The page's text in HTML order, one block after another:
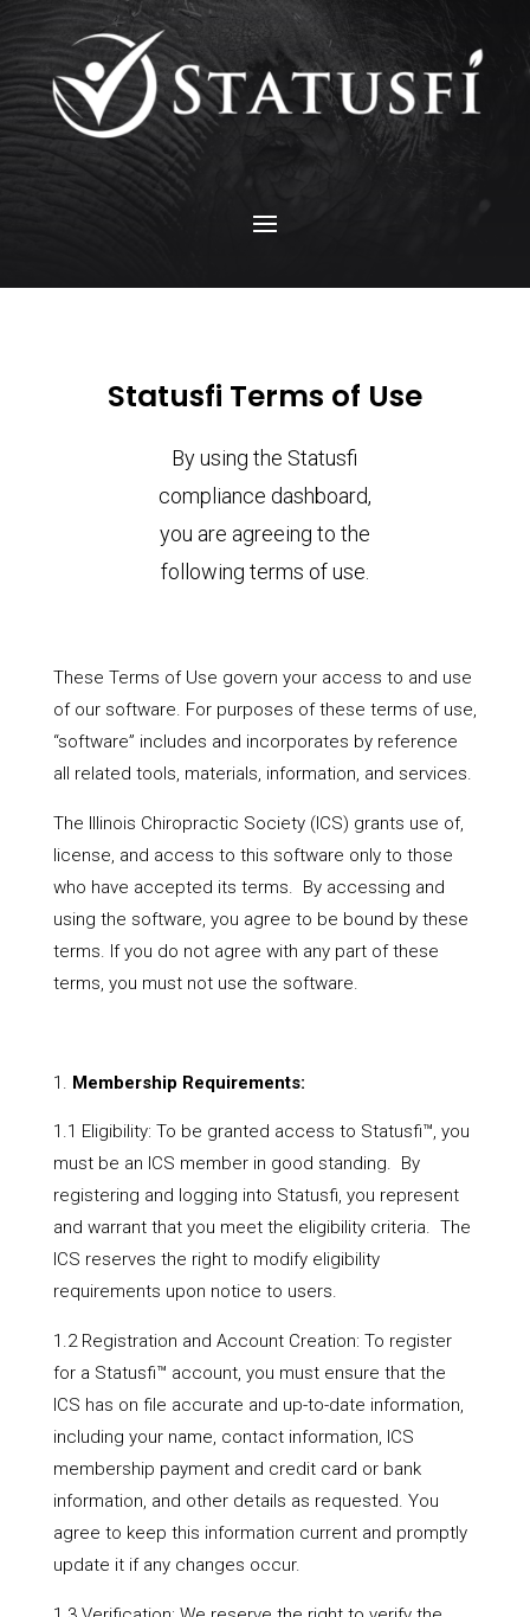
Statusfi Terms of Use
By using the Statusfi
compliance dashboard,
you are agreeing to the
following terms of use.
These Terms of Use govern your access to and use
of our software. For purposes of these terms of use,
“software” includes and incorporates by reference
all related tools, materials, information, and services.
The Illinois Chiropractic Society (ICS) grants use of,
license, and access to this software only to those
who have accepted its terms. By accessing and
using the software, you agree to be bound by these
terms. If you do not agree with any part of these
terms, you must not use the software.
Membership Requirements:
1.1 Eligibility: To be granted access to Statusfi™, you
must be an ICS member in good standing. By
registering and logging into Statusfi, you represent
and warrant that you meet the eligibility criteria. The
ICS reserves the right to modify eligibility
requirements upon notice to users.
1.2 Registration and Account Creation: To register
for a Statusfi™ account, you must ensure that the
ICS has on file accurate and up-to-date information,
including your name, contact information, ICS
membership payment and credit card or bank
information, and other details as requested. You
agree to keep this information current and promptly
update it if any changes occur.